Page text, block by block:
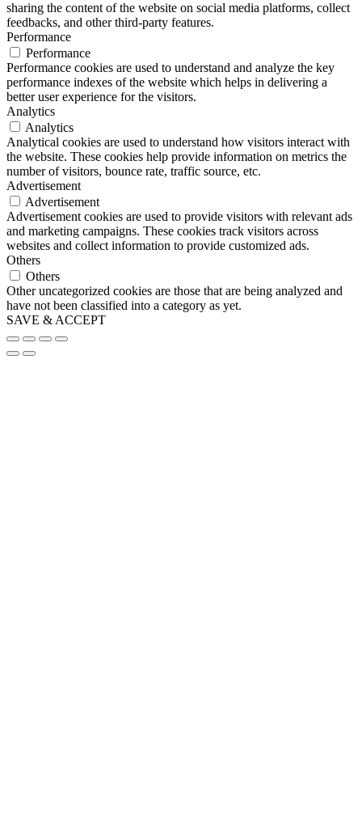
sharing the content of the website on social media platforms, collect
feedbacks, and other third-party features.
Performance
Performance
Performance cookies are used to understand and analyze the key
performance indexes of the website which helps in delivering a
better user experience for the visitors.
Analytics
Analytics
Analytical cookies are used to understand how visitors interact with
the website. These cookies help provide information on metrics the
number of visitors, bounce rate, traffic source, etc.
Advertisement
Advertisement
Advertisement cookies are used to provide visitors with relevant ads
and marketing campaigns. These cookies track visitors across
websites and collect information to provide customized ads.
Others
Others
Other uncategorized cookies are those that are being analyzed and
have not been classified into a category as yet.
SAVE & ACCEPT